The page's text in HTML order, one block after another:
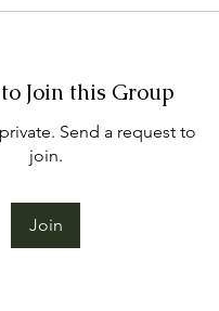
Join this Group
Send a request to
join.
Join